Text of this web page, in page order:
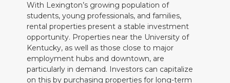
With Lexington’s growing population of
students, young professionals, and families,
rental properties present a stable investment
opportunity. Properties near the University of
Kentucky, as well as those close to major
employment hubs and downtown, are
particularly in demand. Investors can capitalize
on this by purchasing properties for long-term